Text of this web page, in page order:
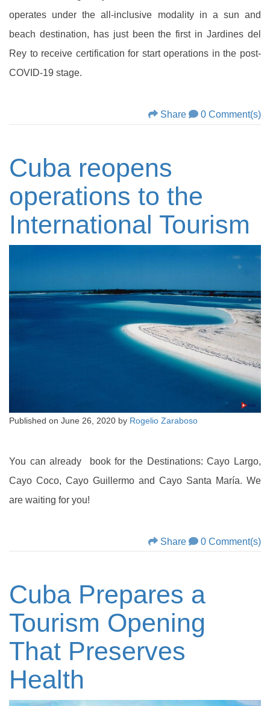
operates under the all-inclusive modality in a sun and
beach destination, has just been the first in Jardines del
Rey to receive certification for start operations in the post-
COVID-19 stage.
Share 0 Comment(s)
Cuba reopens
operations to the
International Tourism
Published on June 26, 2020 by Rogelio Zaraboso
You can already book for the Destinations: Cayo Largo,
Cayo Coco, Cayo Guillermo and Cayo Santa María. We
are waiting for you!
Share 0 Comment(s)
Cuba Prepares a
Tourism Opening
That Preserves
Health